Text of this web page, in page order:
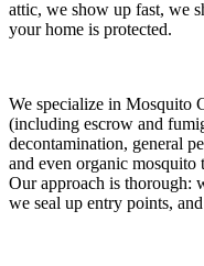
attic, we show up fast, we
your home is protected.
We specialize in Mosquito
(including escrow and
decontamination, general
and even organic mosquito
Our approach is thorough:
we seal up entry points,